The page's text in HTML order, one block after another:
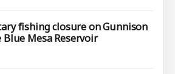
fishing closure on Gunnison
Blue Mesa Reservoir